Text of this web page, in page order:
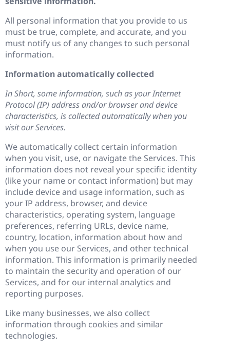
All personal information that you provide to us
must be true, complete, and accurate, and you
must notify us of any changes to such personal
information.
Information automatically collected
In Short, some information, such as your Internet
Protocol (IP) address and/or browser and device
characteristics, is collected automatically when you
visit our Services.
We automatically collect certain information
when you visit, use, or navigate the Services. This
information does not reveal your specific identity
(like your name or contact information) but may
include device and usage information, such as
your IP address, browser, and device
characteristics, operating system, language
preferences, referring URLs, device name,
country, location, information about how and
when you use our Services, and other technical
information. This information is primarily needed
to maintain the security and operation of our
Services, and for our internal analytics and
reporting purposes.
Like many businesses, we also collect
information through cookies and similar
technologies.